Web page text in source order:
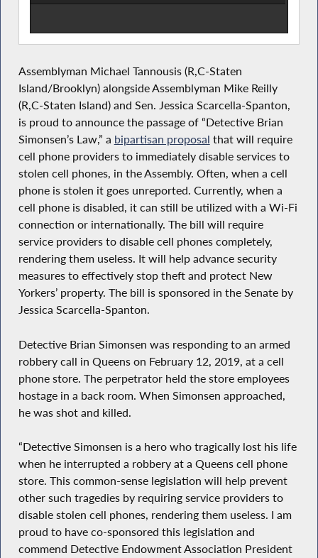
Assemblyman Michael Tannousis (R,C-Staten
Island/Brooklyn) alongside Assemblyman Mike Reilly
(R,C-Staten Island) and Sen. Jessica Scarcella-Spanton,
is proud to announce the passage of “Detective Brian
Simonsen’s Law,” a bipartisan proposal that will require
cell phone providers to immediately disable services to
stolen cell phones, in the Assembly. Often, when a cell
phone is stolen it goes unreported. Currently, when a
cell phone is disabled, it can still be utilized with a Wi-Fi
connection or internationally. The bill will require
service providers to disable cell phones completely,
rendering them useless. It will help advance security
measures to effectively stop theft and protect New
Yorkers’ property. The bill is sponsored in the Senate by
Jessica Scarcella-Spanton.
Detective Brian Simonsen was responding to an armed
robbery call in Queens on February 12, 2019, at a cell
phone store. The perpetrator held the store employees
hostage in a back room. When Simonsen approached,
he was shot and killed.
“Detective Simonsen is a hero who tragically lost his life
when he interrupted a robbery at a Queens cell phone
store. This common-sense legislation will help prevent
other such tragedies by requiring service providers to
disable stolen cell phones, rendering them useless. I am
proud to have co-sponsored this legislation and
commend Detective Endowment Association President